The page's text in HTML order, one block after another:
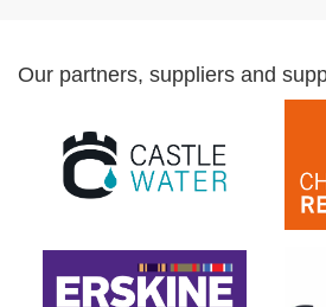
Our partners, suppliers and